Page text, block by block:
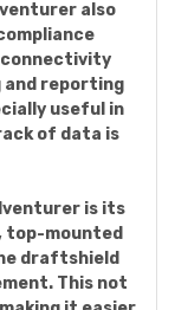
also
connectivity
and reporting
useful in
of data is
is its
top-mounted
draftshield
This not